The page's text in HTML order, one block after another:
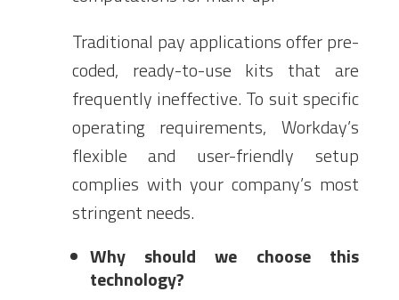
Traditional pay applications offer pre-
coded, ready-to-use kits that are
frequently ineffective. To suit specific
operating requirements, Workday’s
flexible and user-friendly setup
complies with your company’s most
stringent needs.
Why should we choose this
technology?